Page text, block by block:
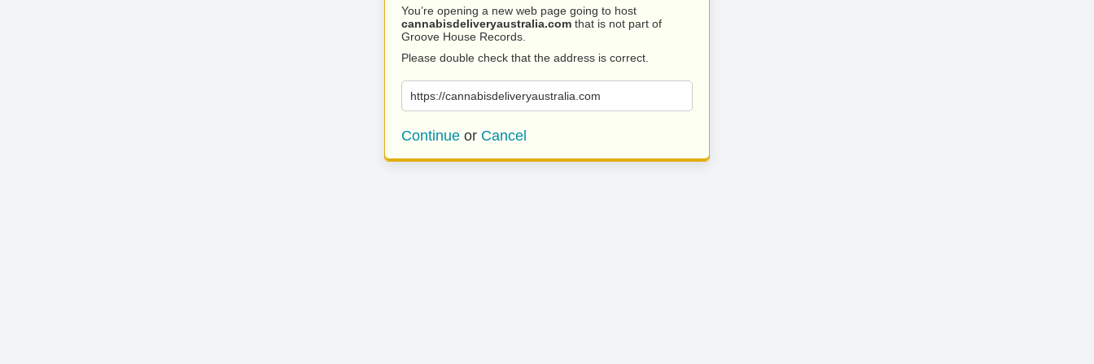
You’re opening a new web page going to host
cannabisdeliveryaustralia.com that is not part of
Groove House Records.
Please double check that the address is correct.
https://cannabisdeliveryaustralia.com
Continue or Cancel